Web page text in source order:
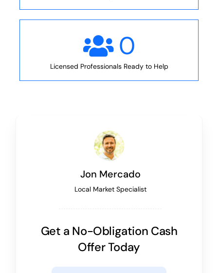
0
Licensed Professionals Ready to Help
Jon Mercado
Local Market Specialist
Get a No-Obligation Cash
Offer Today